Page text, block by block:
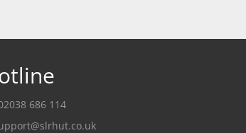
686 114